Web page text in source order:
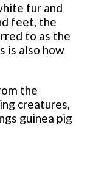
fur and
feet, the
to as the
is also how
the
creatures,
guinea pig